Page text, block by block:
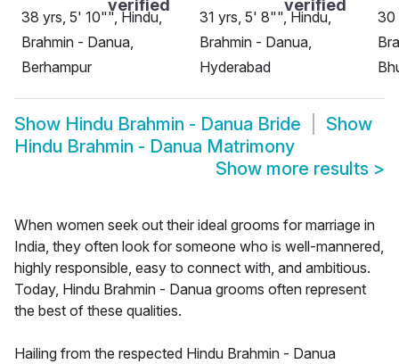
38 yrs, 5' 10"", Hindu,
Brahmin - Danua,
Berhampur
31 yrs, 5' 8"", Hindu,
Brahmin - Danua,
Hyderabad
30
Show Hindu Brahmin - Danua Bride
Show
Hindu Brahmin - Danua Matrimony
Show more results >
When women seek out their ideal grooms for marriage in
India, they often look for someone who is well-mannered,
highly responsible, easy to connect with, and ambitious.
Today, Hindu Brahmin - Danua grooms often represent
the best of these qualities.
Hailing from the respected Hindu Brahmin - Danua